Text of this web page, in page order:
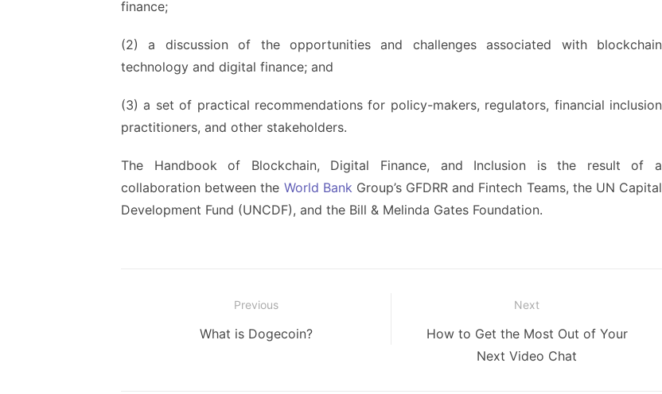
finance;
(2) a discussion of the opportunities and challenges associated with blockchain
technology and digital finance; and
(3) a set of practical recommendations for policy-makers, regulators, financial inclusion
practitioners, and other stakeholders.
The Handbook of Blockchain, Digital Finance, and Inclusion is the result of a
collaboration between the World Bank Group’s GFDRR and Fintech Teams, the UN Capital
Development Fund (UNCDF), and the Bill & Melinda Gates Foundation.
navigation
Previous
Previous
What is Dogecoin?
Next
Next
How to Get the Most Out of Your
Next Video Chat